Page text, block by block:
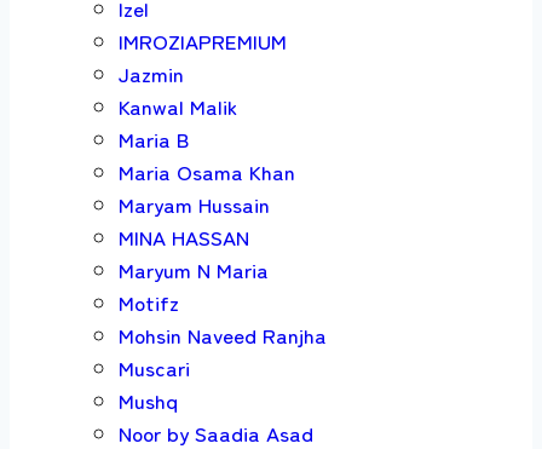
Izel
IMROZIAPREMIUM
Jazmin
Kanwal Malik
Maria B
Maria Osama Khan
Maryam Hussain
MINA HASSAN
Maryum N Maria
Motifz
Mohsin Naveed Ranjha
Muscari
Mushq
Noor by Saadia Asad